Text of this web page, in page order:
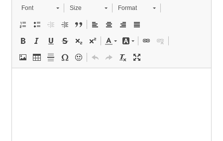
Font Size Format